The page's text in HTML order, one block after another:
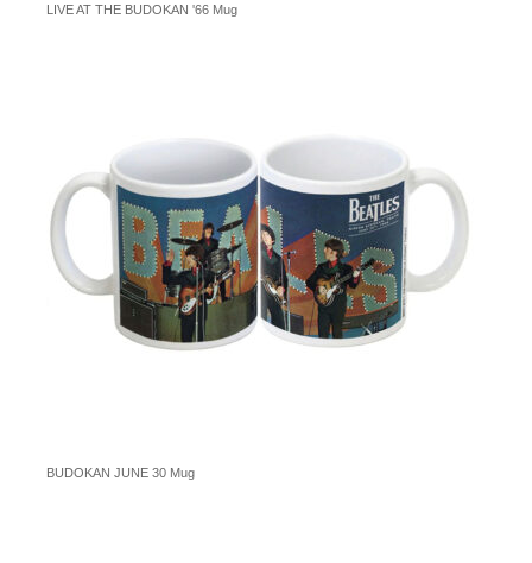
LIVE AT THE BUDOKAN '66 Mug
BUDOKAN JUNE 30 Mug